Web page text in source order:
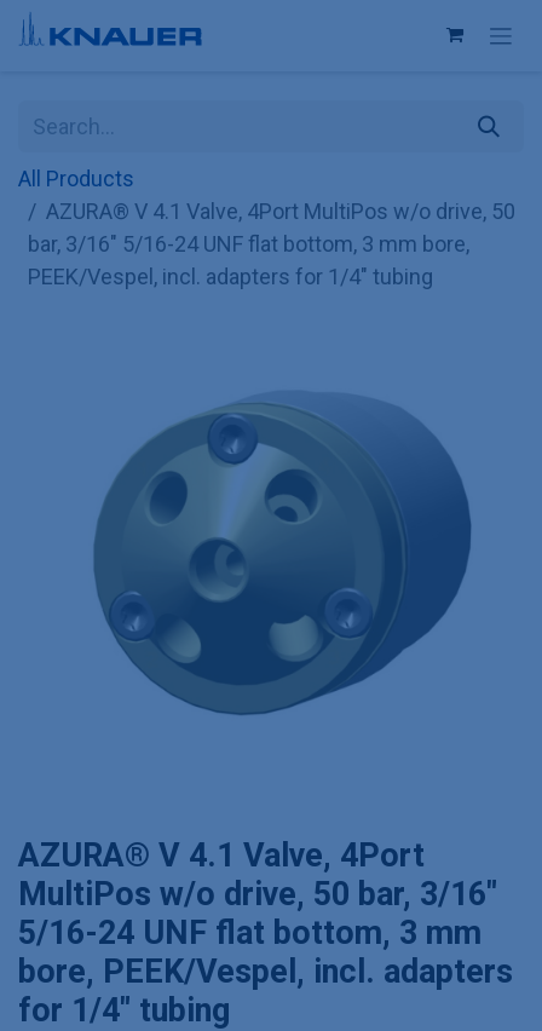
Skip to Content
All Products
AZURA® V 4.1 Valve, 4Port MultiPos w/o drive, 50
bar, 3/16" 5/16-24 UNF flat bottom, 3 mm bore,
PEEK/Vespel, incl. adapters for 1/4" tubing
AZURA® V 4.1 Valve, 4Port
MultiPos w/o drive, 50 bar, 3/16"
5/16-24 UNF flat bottom, 3 mm
bore, PEEK/Vespel, incl. adapters
for 1/4" tubing